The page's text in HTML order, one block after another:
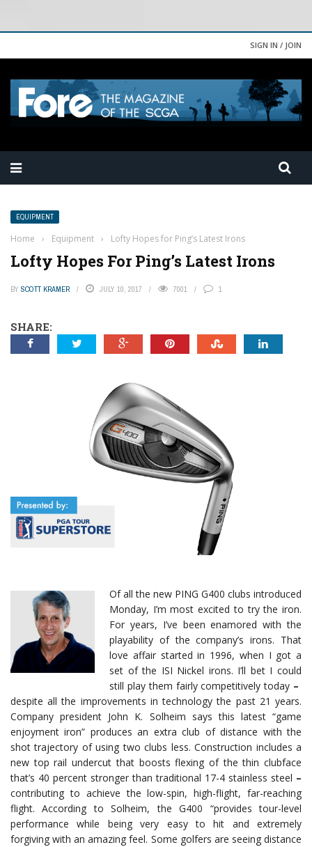
SIGN IN / JOIN
EQUIPMENT
Home › Equipment › Lofty Hopes for Ping’s Latest Irons
Lofty Hopes For Ping’s Latest Irons
BY SCOTT KRAMER JULY 10, 2017 7001 1
SHARE:
Of all the new PING G400 clubs introduced
Monday, I’m most excited to try the iron.
For years, I’ve been enamored with the
playability of the company’s irons. That
love affair started in 1996, when I got a
set of the ISI Nickel irons. I’ll bet I could
still play them fairly competitively today –
despite all the improvements in technology the past 21 years.
Company president John K. Solheim says this latest “game
enjoyment iron” produces an extra club of distance with the
shot trajectory of using two clubs less. Construction includes a
new top rail undercut that boosts flexing of the thin clubface
that’s 40 percent stronger than traditional 17-4 stainless steel –
contributing to achieve the low-spin, high-flight, far-reaching
flight. According to Solheim, the G400 “provides tour-level
performance while being very easy to hit and extremely
forgiving with an amazing feel. Some golfers are seeing distance